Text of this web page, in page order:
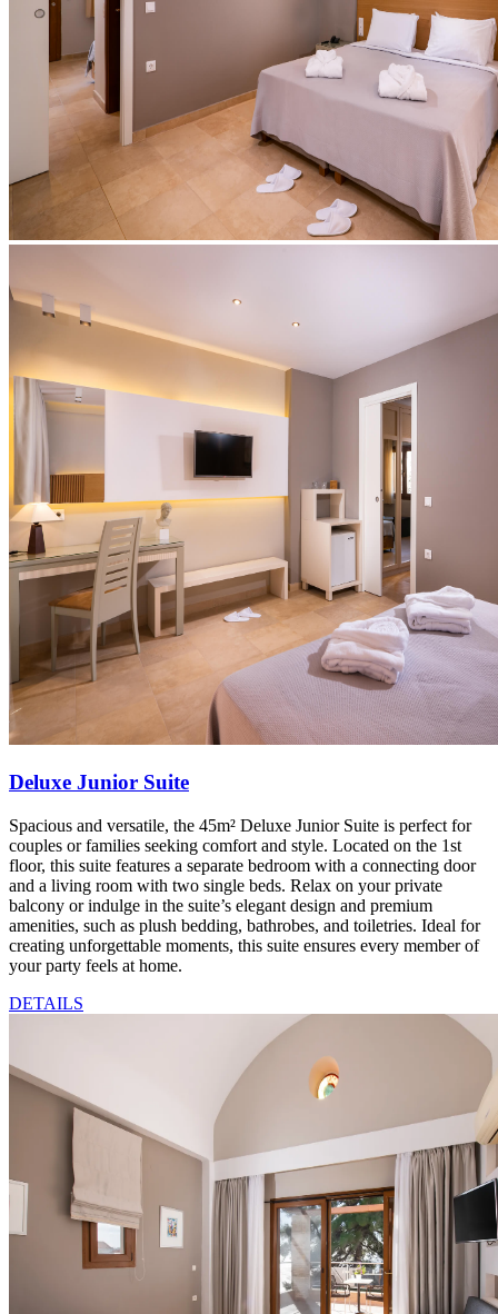
Deluxe Junior Suite
Spacious and versatile, the 45m² Deluxe Junior Suite is perfect for
couples or families seeking comfort and style. Located on the 1st
floor, this suite features a separate bedroom with a connecting door
and a living room with two single beds. Relax on your private
balcony or indulge in the suite’s elegant design and premium
amenities, such as plush bedding, bathrobes, and toiletries. Ideal for
creating unforgettable moments, this suite ensures every member of
your party feels at home.
DETAILS